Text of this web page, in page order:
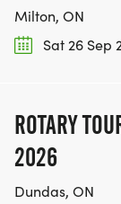
Milton, ON
Sat 26 Sep
ROTARY
2026
Dundas, ON